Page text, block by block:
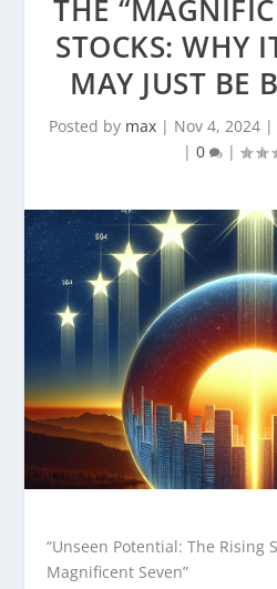
THE
STOCKS: WHY
MAY JUST BE
Posted by max | Nov 4, 2024 |
| 0 |
“Unseen Potential: The Rising
Magnificent Seven”